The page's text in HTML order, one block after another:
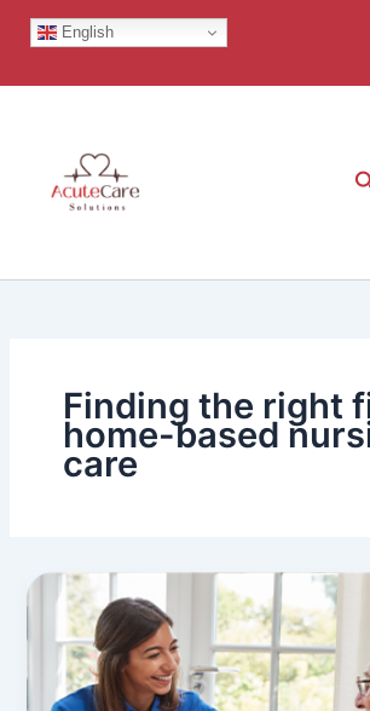
Skip
English
Finding the right
home-based
care